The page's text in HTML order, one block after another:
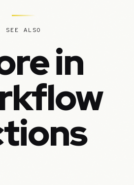
SEE ALSO
in